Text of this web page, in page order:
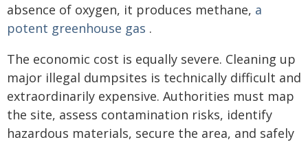
absence of oxygen, it produces methane, a
potent greenhouse gas .
The economic cost is equally severe. Cleaning up
major illegal dumpsites is technically difficult and
extraordinarily expensive. Authorities must map
the site, assess contamination risks, identify
hazardous materials, secure the area, and safely